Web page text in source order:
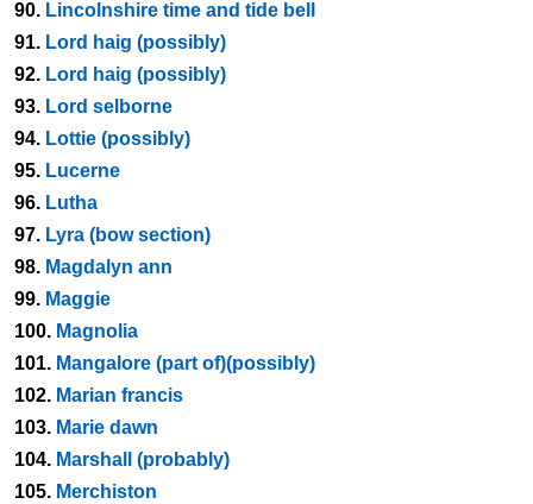
90. Lincolnshire time and tide bell
91. Lord haig (possibly)
92. Lord haig (possibly)
93. Lord selborne
94. Lottie (possibly)
95. Lucerne
96. Lutha
97. Lyra (bow section)
98. Magdalyn ann
99. Maggie
100. Magnolia
101. Mangalore (part of)(possibly)
102. Marian francis
103. Marie dawn
104. Marshall (probably)
105. Merchiston